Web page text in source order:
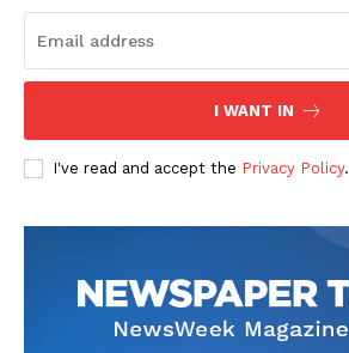
I WANT IN
I've read and accept the Privacy Policy.